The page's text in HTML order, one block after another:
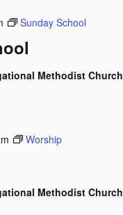
Sunday School
Methodist Church
Worship
Methodist Church